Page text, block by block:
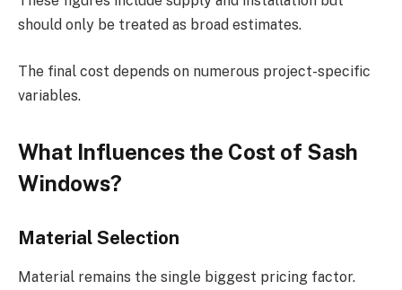
should only be treated as broad estimates.
The final cost depends on numerous project-specific
variables.
What Influences the Cost of Sash
Windows?
Material Selection
Material remains the single biggest pricing factor.